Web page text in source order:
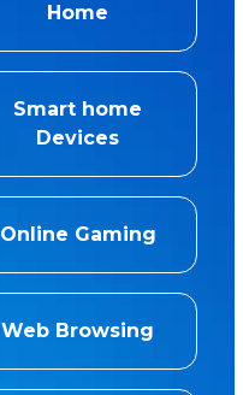
Home
Smart home
Devices
Online Gaming
Web Browsing